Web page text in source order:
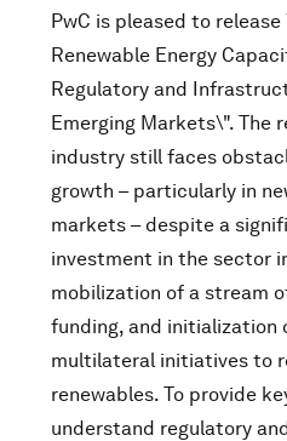
PwC is pleased to
Renewable Energy
Regulatory and
Emerging Markets\". The
industry still faces
growth – particularly in
markets – despite a
investment in the sector
mobilization of a stream
funding, and initialization
multilateral initiatives to
renewables. To provide
understand regulatory